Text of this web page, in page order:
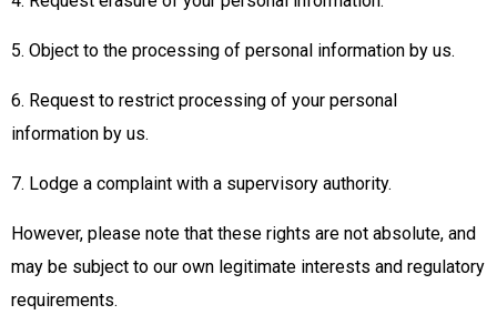
5. Object to the processing of personal information by us.
6. Request to restrict processing of your personal
information by us.
7. Lodge a complaint with a supervisory authority.
However, please note that these rights are not absolute, and
may be subject to our own legitimate interests and regulatory
requirements.